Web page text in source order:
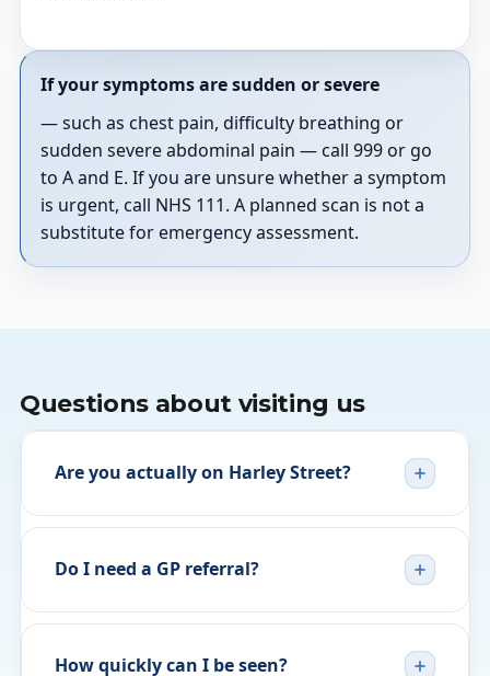
If your symptoms are sudden or severe
— such as chest pain, difficulty breathing or
sudden severe abdominal pain — call 999 or go
to A and E. If you are unsure whether a symptom
is urgent, call NHS 111. A planned scan is not a
substitute for emergency assessment.
Questions about visiting us
Are you actually on Harley Street?
Do I need a GP referral?
How quickly can I be seen?